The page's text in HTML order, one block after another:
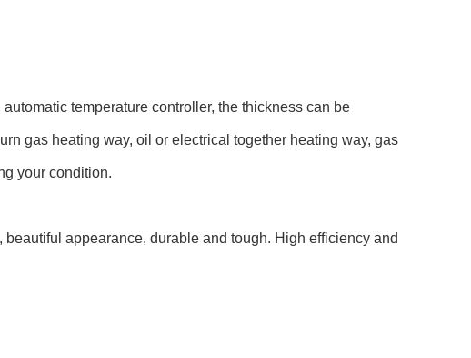
temperature controller, the thickness can be
gas heating way, oil or electrical together heating way, gas
your condition.
appearance, durable and tough. High efficiency and